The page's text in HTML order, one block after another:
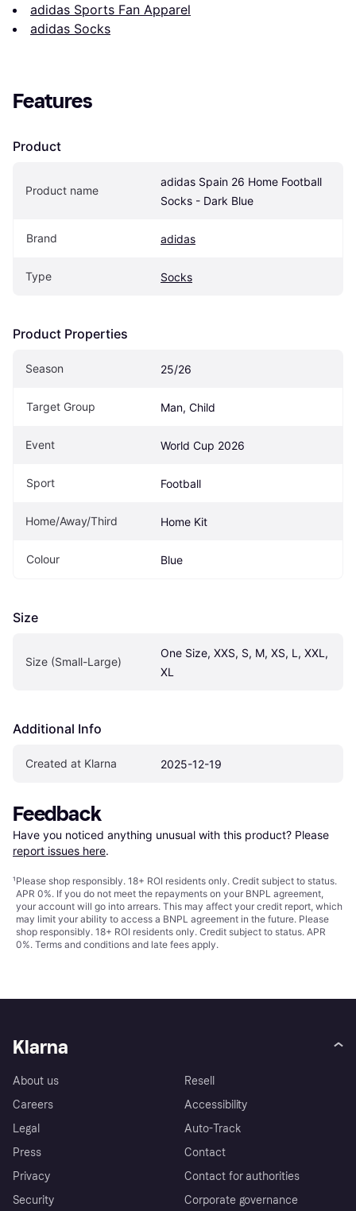
adidas Sports Fan Apparel
adidas Socks
Features
Product
Product name
adidas Spain 26 Home Football
Socks - Dark Blue
Brand adidas
Type Socks
Product Properties
Season 25/26
Target Group Man, Child
Event World Cup 2026
Sport Football
Home/Away/Third Home Kit
Colour Blue
Size
Size (Small-Large)
One Size, XXS, S, M, XS, L, XXL,
XL
Additional Info
Created at Klarna 2025-12-19
Feedback
Have you noticed anything unusual with this product? Please
report issues here.
¹Please shop responsibly. 18+ ROI residents only. Credit subject to status.
APR 0%. If you do not meet the repayments on your BNPL agreement,
your account will go into arrears. This may affect your credit report, which
may limit your ability to access a BNPL agreement in the future. Please
shop responsibly. 18+ ROI residents only. Credit subject to status. APR
0%. Terms and conditions and late fees apply.
Klarna
About us
Careers
Legal
Press
Privacy
Security
Resell
Accessibility
Auto-Track
Contact
Contact for authorities
Corporate governance